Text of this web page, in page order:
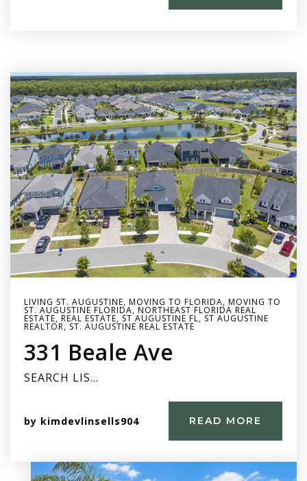
LIVING ST. AUGUSTINE, MOVING TO FLORIDA, MOVING TO
ST. AUGUSTINE FLORIDA, NORTHEAST FLORIDA REAL
ESTATE, REAL ESTATE, ST AUGUSTINE FL, ST AUGUSTINE
REALTOR, ST. AUGUSTINE REAL ESTATE
331 Beale Ave
SEARCH LIS…
by kimdevlinsells904 READ MORE